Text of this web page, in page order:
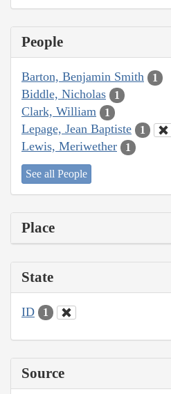
People
Barton, Benjamin Smith 1
Biddle, Nicholas 1
Clark, William 1
Lepage, Jean Baptiste 1
Lewis, Meriwether 1
See all People
Place
State
ID 1
Source